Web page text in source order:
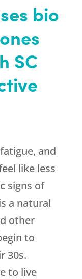
bio
SC
and
like less
signs of
a natural
other
to
30s.
to live